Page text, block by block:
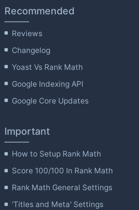
Recommended
Reviews
Changelog
Yoast Vs Rank Math
Google Indexing API
Google Core Updates
Important
How to Setup Rank Math
Score 100/100 In Rank Math
Rank Math General Settings
'Titles and Meta' Settings